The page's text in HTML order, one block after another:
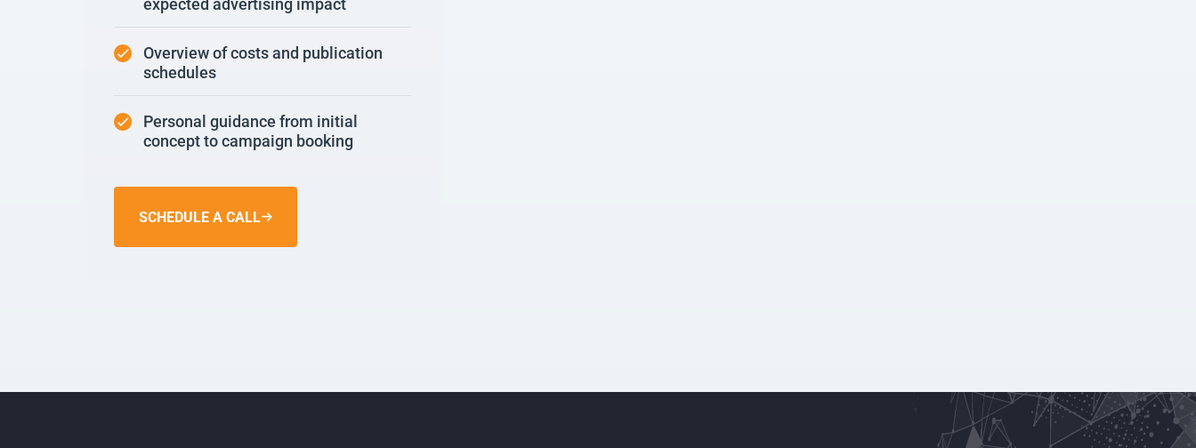
expected advertising impact
Overview of costs and publication
schedules
Personal guidance from initial
concept to campaign booking
SCHEDULE A CALL